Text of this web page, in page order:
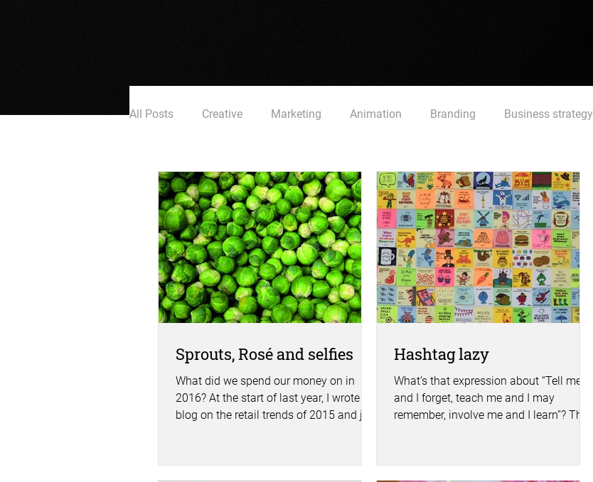
All Posts Creative Marketing Animation Branding Business strategy
Sprouts, Rosé and selfies
What did we spend our money on in
2016? At the start of last year, I wrote a
blog on the retail trends of 2015 and just
Hashtag lazy
What’s that expression about “Tell me
and I forget, teach me and I may
remember, involve me and I learn”? This